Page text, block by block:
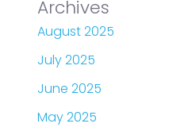
Archives
August 2025
July 2025
June 2025
May 2025